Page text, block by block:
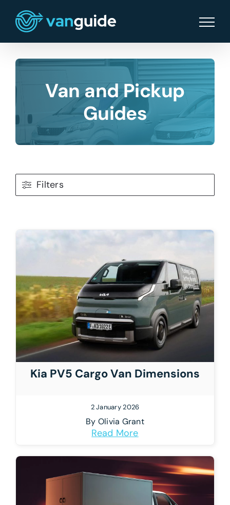
content
Van and Pickup
Guides
Filters
Kia PV5 Cargo Van Dimensions
2 January 2026
By Olivia Grant
Read More